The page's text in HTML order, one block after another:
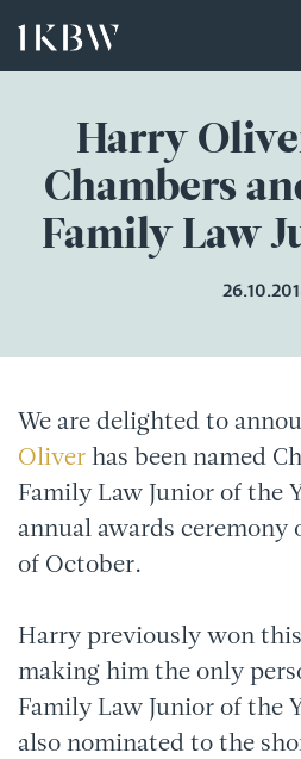
Harry
Chambers
Family Law
We are delighted to
Oliver has been named
Family Law Junior of the
annual awards ceremony
of October.
Harry previously won
making him the only
Family Law Junior of the
also nominated to the